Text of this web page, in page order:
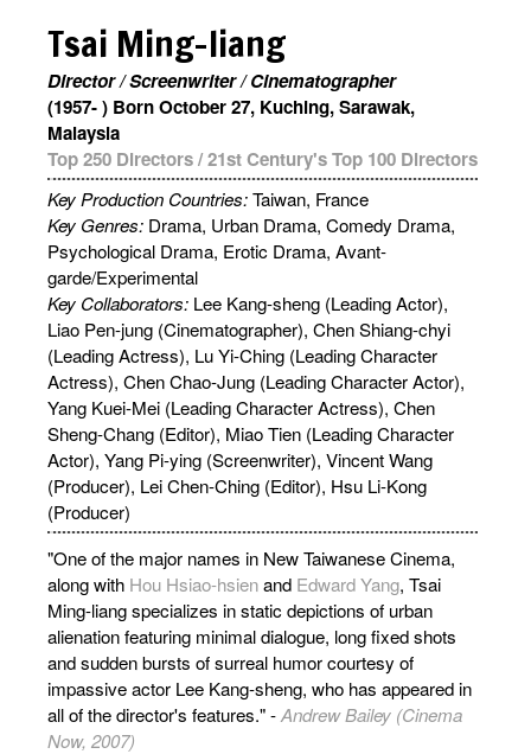
Tsai Ming-liang
Director / Screenwriter / Cinematographer
(1957- ) Born October 27, Kuching, Sarawak,
Malaysia
Top 250 Directors/21st Century's Top 100 Directors
Key Production Countries:Taiwan, France
Key Genres: Drama, Urban Drama, Comedy Drama,
Psychological Drama, Erotic Drama, Avant-
garde/Experimental
Key Collaborators: Lee Kang-sheng (Leading Actor),
Liao Pen-jung (Cinematographer), Chen Shiang-chyi
(Leading Actress), Lu Yi-Ching (Leading Character
Actress), Chen Chao-Jung (Leading Character Actor),
Yang Kuei-Mei (Leading Character Actress), Chen
Sheng-Chang (Editor), Miao Tien (Leading Character
Actor), Yang Pi-ying (Screenwriter), Vincent Wang
(Producer), Lei Chen-Ching (Editor), Hsu Li-Kong
(Producer)
"One of the major names in New Taiwanese Cinema,
along with Hou Hsiao-hsienand Edward Yang, Tsai
Ming-liang specializes in static depictions of urban
alienation featuring minimal dialogue, long fixed shots
and sudden bursts of surreal humor courtesy of
impassive actor Lee Kang-sheng, who has appeared in
all of the director's features." -Andrew Bailey (Cinema
Now, 2007)